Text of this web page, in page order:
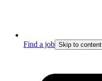
Find a job Skip to content